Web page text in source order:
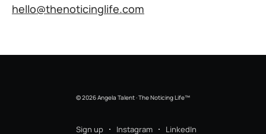
hello@thenoticinglife.com
© 2026 Angela Talent · The Noticing Life™
Sign up Instagram LinkedIn